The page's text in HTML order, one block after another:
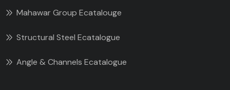
Mahawar Group Ecatalouge
Structural Steel Ecatalogue
Angle & Channels Ecatalogue